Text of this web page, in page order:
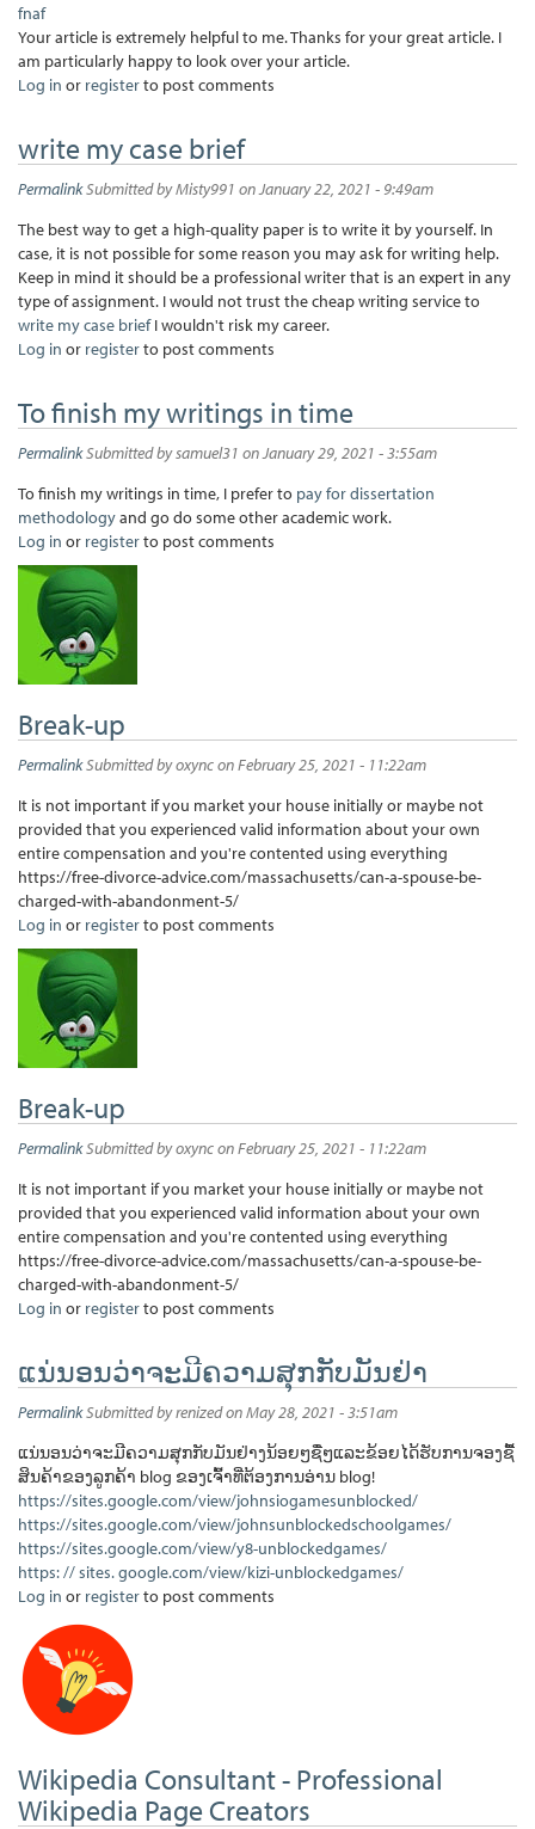
fnaf
Your article is extremely helpful to me. Thanks for your great article. I
am particularly happy to look over your article.
Log in or registerto post comments
write my case brief
PermalinkSubmitted byMisty991 on January 22, 2021 - 9:49am
The best way to get a high-quality paper is to write it by yourself. In
case, it is not possible for some reason you may ask for writing help.
Keep in mind it should be a professional writer that is an expert in any
type of assignment. I would not trust the cheap writing service to
write my case briefI wouldn't risk my career.
Log in or registerto post comments
To finish my writings in time
PermalinkSubmitted bysamuel31 on January 29, 2021 - 3:55am
To finish my writings in time, I prefer to pay for dissertation
methodologyand go do some other academic work.
Log in or registerto post comments
Break-up
PermalinkSubmitted byoxyncon February 25, 2021 - 11:22am
It is not important if you market your house initially or maybe not
provided that you experienced valid information about your own
entire compensation and you're contented using everything
https://free-divorce-advice.com/massachusetts/can-a-spouse-be-
charged-with-abandonment-5/
Log in or registerto post comments
Break-up
PermalinkSubmitted byoxyncon February 25, 2021 - 11:22am
It is not important if you market your house initially or maybe not
provided that you experienced valid information about your own
entire compensation and you're contented using everything
https://free-divorce-advice.com/massachusetts/can-a-spouse-be-
charged-with-abandonment-5/
Log in or registerto post comments
ແນ່ນອນວ່າຈະມີຄວາມສຸກກັບມັນຢ່າ
PermalinkSubmitted byrenizedon May 28, 2021 - 3:51am
ແນ່ນອນວ່າຈະມີຄວາມສຸກກັບມັນຢ່າງນ້ອຍໆຊື່ໆແລະຂ້ອຍໄດ້ຮັບການຈອງຊື້
ສິນຄ້າຂອງລູກຄ້າ blog ຂອງເຈົ້າທີ່ຕ້ອງການອ່ານ blog!
https://sites.google.com/view/johnsiogamesunblocked/
https://sites.google.com/view/johnsunblockedschoolgames/
https://sites.google.com/view/y8-unblockedgames/
https: // sites. google.com/view/kizi-unblockedgames/
Log in or registerto post comments
Wikipedia Consultant - Professional
Wikipedia Page Creators